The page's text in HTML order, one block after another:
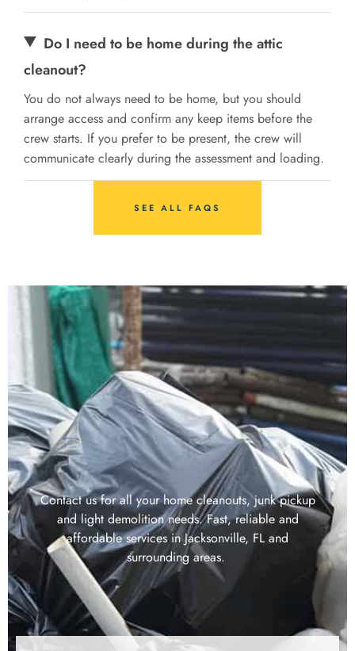
Do I need to be home during the attic
cleanout?
You do not always need to be home, but you should
arrange access and confirm any keep items before the
crew starts. If you prefer to be present, the crew will
communicate clearly during the assessment and loading.
SEE ALL FAQS
Contact us for all your home cleanouts, junk pickup
and light demolition needs. Fast, reliable and
affordable services in Jacksonville, FL and
surrounding areas.